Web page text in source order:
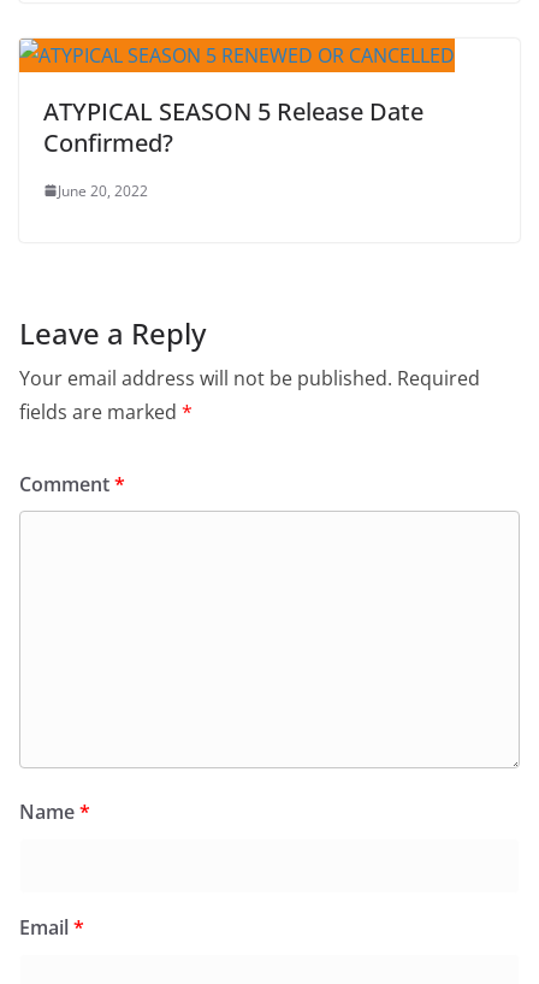
ATYPICAL SEASON 5 Release Date
Confirmed?
June 20, 2022
Leave a Reply
Your email address will not be published. Required
fields are marked *
Comment*
Name*
Email*